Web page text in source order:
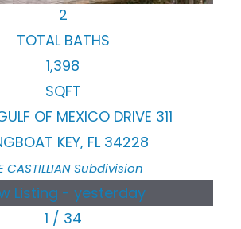
2
TOTAL BATHS
1,398
SQFT
OF MEXICO DRIVE 311
KEY, FL 34228
CASTILLIANSubdivision
Listing - yesterday
1 / 34